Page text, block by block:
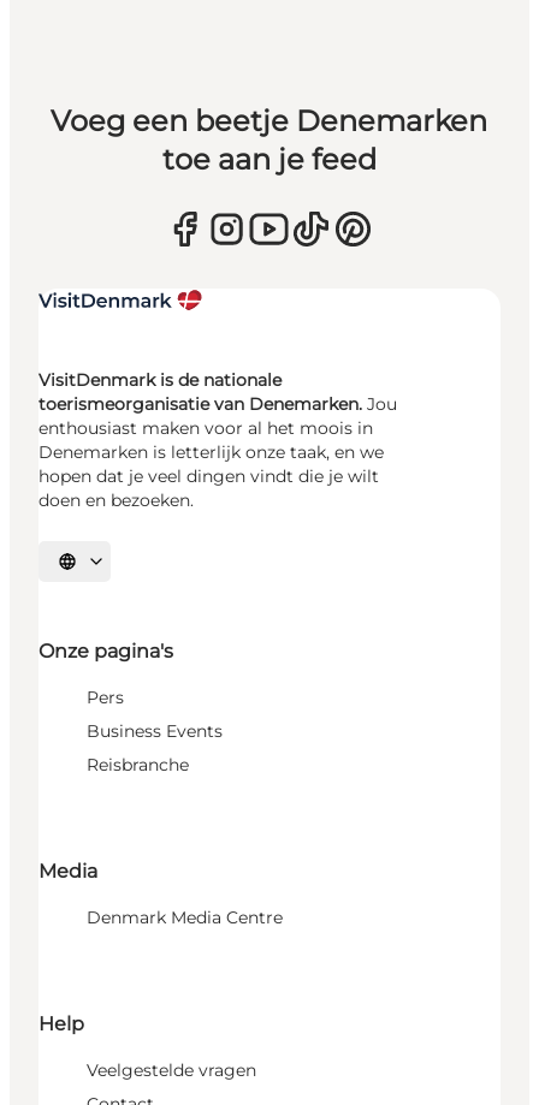
Voeg een beetje Denemarken
toe aan je feed
VisitDenmark is de nationale
toerismeorganisatie van Denemarken. Jou
enthousiast maken voor al het moois in
Denemarken is letterlijk onze taak, en we
hopen dat je veel dingen vindt die je wilt
doen en bezoeken.
Selecteer taal
Onze pagina's
Pers
Business Events
Reisbranche
Media
Denmark Media Centre
Help
Veelgestelde vragen